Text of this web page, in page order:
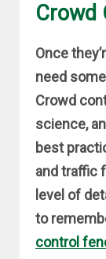
Crowd
Once
need
Crowd
science,
best
and traffic
level of
to
control